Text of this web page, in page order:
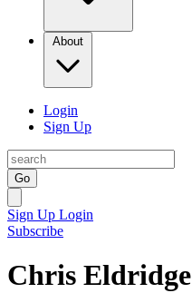
About
Login
Sign Up
Go
Sign Up Login
Subscribe
Chris Eldridge